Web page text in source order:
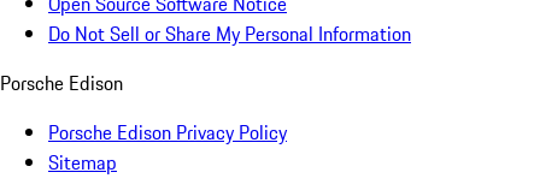
Do Not Sell or Share My Personal Information
Porsche Edison
Porsche Edison Privacy Policy
Sitemap